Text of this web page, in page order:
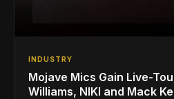
INDUSTRY
Mojave Mics Gain Live-
Williams, NIKI and Mack